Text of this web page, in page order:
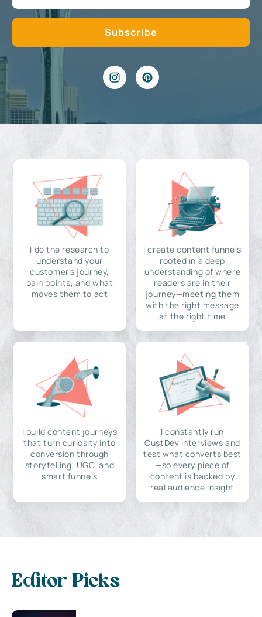
I do the research to
understand your
customer's journey,
pain points, and what
moves them to act
I create content funnels
rooted in a deep
understanding of where
readers are in their
journey—meeting them
with the right message
at the right time
I build content journeys
that turn curiosity into
conversion through
storytelling, UGC, and
smart funnels
I constantly run
CustDev interviews and
test what converts best
—so every piece of
content is backed by
real audience insight
Editor Picks